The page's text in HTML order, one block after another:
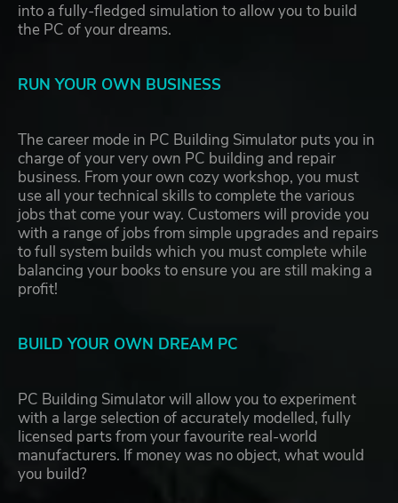
into a fully-fledged simulation to allow you to build
the PC of your dreams.
RUN YOUR OWN BUSINESS
The career mode in PC Building Simulator puts you in
charge of your very own PC building and repair
business. From your own cozy workshop, you must
use all your technical skills to complete the various
jobs that come your way. Customers will provide you
with a range of jobs from simple upgrades and repairs
to full system builds which you must complete while
balancing your books to ensure you are still making a
profit!
BUILD YOUR OWN DREAM PC
PC Building Simulator will allow you to experiment
with a large selection of accurately modelled, fully
licensed parts from your favourite real-world
manufacturers. If money was no object, what would
you build?